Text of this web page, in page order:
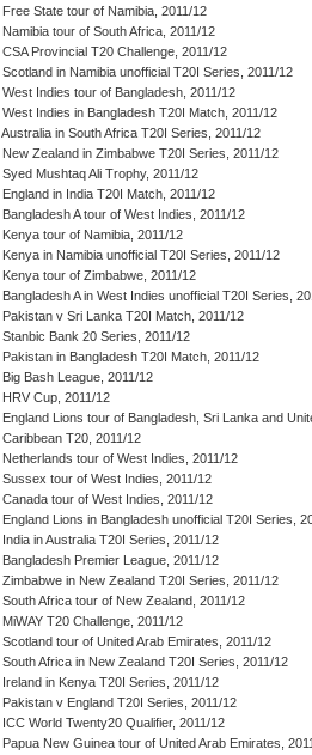
Free State tour of Namibia, 2011/12
Namibia tour of South Africa, 2011/12
CSA Provincial T20 Challenge, 2011/12
Scotland in Namibia unofficial T20I Series, 2011/12
West Indies tour of Bangladesh, 2011/12
West Indies in Bangladesh T20I Match, 2011/12
Australia in South Africa T20I Series, 2011/12
New Zealand in Zimbabwe T20I Series, 2011/12
Syed Mushtaq Ali Trophy, 2011/12
England in India T20I Match, 2011/12
Bangladesh A tour of West Indies, 2011/12
Kenya tour of Namibia, 2011/12
Kenya in Namibia unofficial T20I Series, 2011/12
Kenya tour of Zimbabwe, 2011/12
Bangladesh A in West Indies unofficial T20I Series,
Pakistan v Sri Lanka T20I Match, 2011/12
Stanbic Bank 20 Series, 2011/12
Pakistan in Bangladesh T20I Match, 2011/12
Big Bash League, 2011/12
HRV Cup, 2011/12
England Lions tour of Bangladesh, Sri Lanka and
Caribbean T20, 2011/12
Netherlands tour of West Indies, 2011/12
Sussex tour of West Indies, 2011/12
Canada tour of West Indies, 2011/12
England Lions in Bangladesh unofficial T20I Series,
India in Australia T20I Series, 2011/12
Bangladesh Premier League, 2011/12
Zimbabwe in New Zealand T20I Series, 2011/12
South Africa tour of New Zealand, 2011/12
MiWAY T20 Challenge, 2011/12
Scotland tour of United Arab Emirates, 2011/12
South Africa in New Zealand T20I Series, 2011/12
Ireland in Kenya T20I Series, 2011/12
Pakistan v England T20I Series, 2011/12
ICC World Twenty20 Qualifier, 2011/12
Papua New Guinea tour of United Arab Emirates,